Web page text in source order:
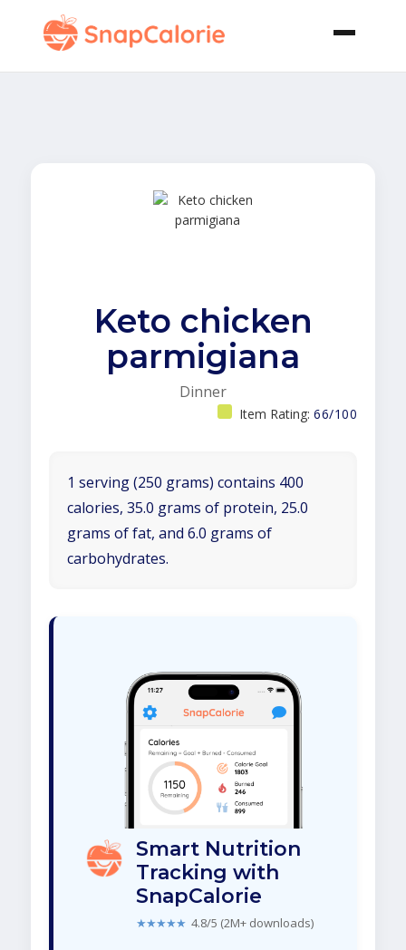
Keto chicken
parmigiana
Dinner
Item Rating: 66/100
1 serving (250 grams) contains 400
calories, 35.0 grams of protein, 25.0
grams of fat, and 6.0 grams of
carbohydrates.
Smart Nutrition
Tracking with
SnapCalorie
★★★★★ 4.8/5 (2M+ downloads)